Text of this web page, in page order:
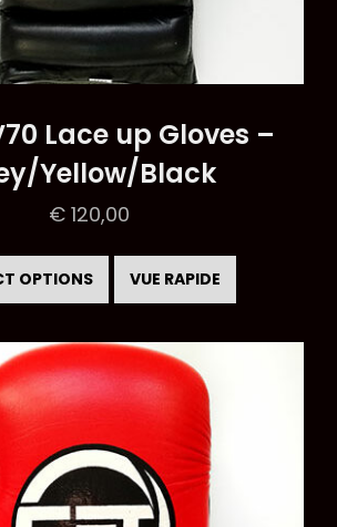
Lace up Gloves –
Yellow/Black
€120,00
OPTIONS
product
has
multiple
variants.
The
options
may
be
VUE RAPIDE